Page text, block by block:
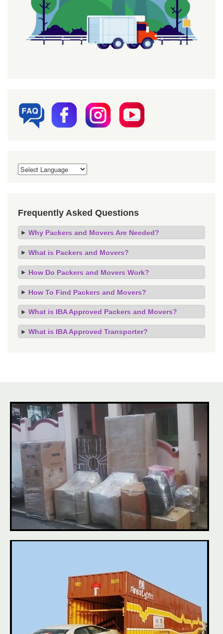
Frequently Asked Questions
Why Packers and Movers Are Needed?
What is Packers and Movers?
How Do Packers and Movers Work?
How To Find Packers and Movers?
What is IBA Approved Packers and Movers?
What is IBA Approved Transporter?